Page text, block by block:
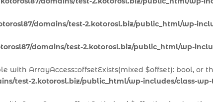
domains/test-2.kotorosl.biz/public_html/wp-
domains/test-2.kotorosl.biz/public_html/wp-
with ArrayAccess::offsetExists(mixed $offset): bool, or
test-2.kotorosl.biz/public_html/wp-includes/class-